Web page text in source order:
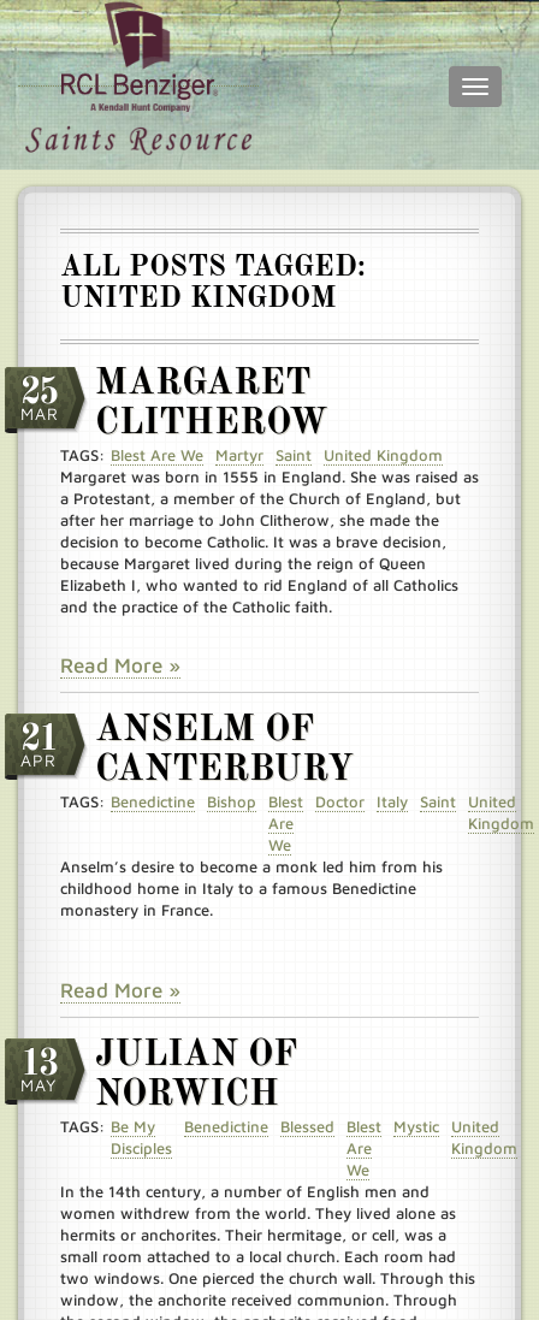
Skip
Toggle
Main
ALL POSTS TAGGED:
UNITED KINGDOM
25
MAR
MARGARET
CLITHEROW
TAGS: Blest Are We Martyr Saint
United Kingdom
Margaret was born in 1555 in England. She was raised as
a Protestant, a member of the Church of England, but
after her marriage to John Clitherow, she made the
decision to become Catholic. It was a brave decision,
because Margaret lived during the reign of Queen
Elizabeth I, who wanted to rid England of all Catholics
and the practice of the Catholic faith.
Read More »
21
APR
ANSELM OF
CANTERBURY
TAGS: Benedictine Bishop
Blest
Are
We
Doctor Italy Saint
United
Kingdom
Anselm’s desire to become a monk led him from his
childhood home in Italy to a famous Benedictine
monastery in France.
Read More »
13
MAY
JULIAN OF
NORWICH
TAGS: Be My
Disciples
Benedictine Blessed
Blest
Are
We
Mystic
United
Kingdom
In the 14th century, a number of English men and
women withdrew from the world. They lived alone as
hermits or anchorites. Their hermitage, or cell, was a
small room attached to a local church. Each room had
two windows. One pierced the church wall. Through this
window, the anchorite received communion. Through